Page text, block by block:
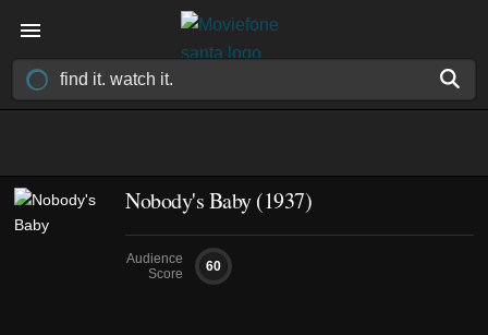
Nobody's Baby (1937)
Audience
Score
60